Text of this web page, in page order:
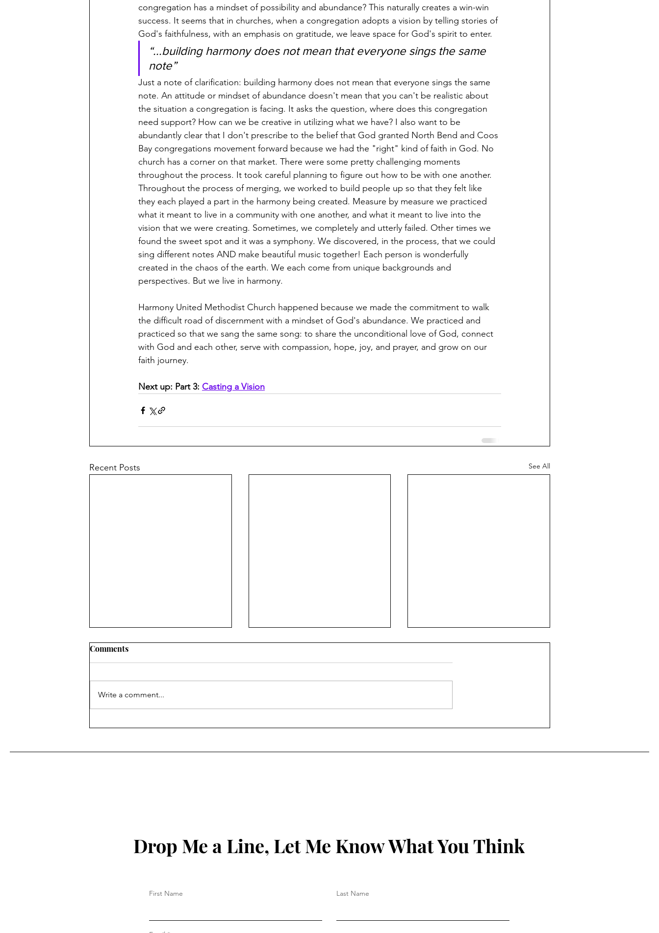
congregation has a mindset of possibility and abundance? This naturally creates a win-win
success. It seems that in churches, when a congregation adopts a vision by telling stories of
God's faithfulness, with an emphasis on gratitude, we leave space for God's spirit to enter.
“...building harmony does not mean that everyone sings the same
note”
Just a note of clarification: building harmony does not mean that everyone sings the same
note. An attitude or mindset of abundance doesn't mean that you can't be realistic about
the situation a congregation is facing. It asks the question, where does this congregation
need support? How can we be creative in utilizing what we have? I also want to be
abundantly clear that I don't prescribe to the belief that God granted North Bend and Coos
Bay congregations movement forward because we had the "right" kind of faith in God. No
church has a corner on that market. There were some pretty challenging moments
throughout the process. It took careful planning to figure out how to be with one another.
Throughout the process of merging, we worked to build people up so that they felt like
they each played a part in the harmony being created. Measure by measure we practiced
what it meant to live in a community with one another, and what it meant to live into the
vision that we were creating. Sometimes, we completely and utterly failed. Other times we
found the sweet spot and it was a symphony. We discovered, in the process, that we could
sing different notes AND make beautiful music together! Each person is wonderfully
created in the chaos of the earth. We each come from unique backgrounds and
perspectives. But we live in harmony.
Harmony United Methodist Church happened because we made the commitment to walk
the difficult road of discernment with a mindset of God's abundance. We practiced and
practiced so that we sang the same song: to share the unconditional love of God, connect
with God and each other, serve with compassion, hope, joy, and prayer, and grow on our
faith journey.
Next up: Part 3: Casting a Vision
Recent Posts See All
What Happened to Mama
The Gospel Is Political.
50 before 50 (or: Apparently
Comments
Write a comment...
Drop Me a Line, Let Me Know What You Think
First Name Last Name